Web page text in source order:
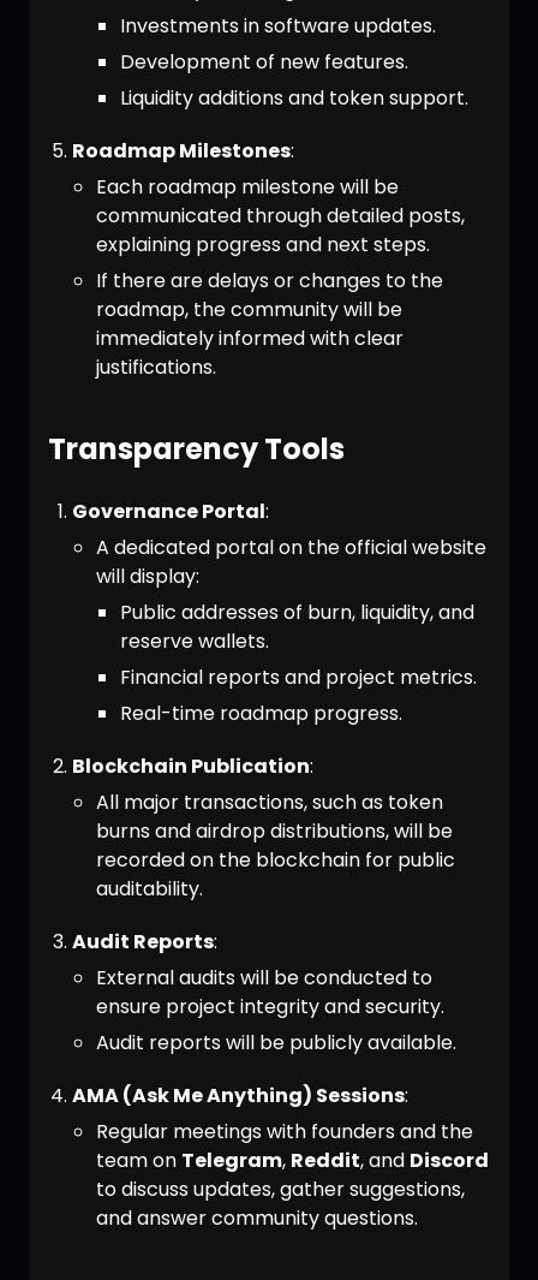
Investments in software updates.
Development of new features.
Liquidity additions and token support.
Roadmap Milestones:
Each roadmap milestone will be
communicated through detailed posts,
explaining progress and next steps.
If there are delays or changes to the
roadmap, the community will be
immediately informed with clear
justifications.
Transparency Tools
Governance Portal:
A dedicated portal on the official website
will display:
Public addresses of burn, liquidity, and
reserve wallets.
Financial reports and project metrics.
Real-time roadmap progress.
Blockchain Publication:
All major transactions, such as token
burns and airdrop distributions, will be
recorded on the blockchain for public
auditability.
Audit Reports:
External audits will be conducted to
ensure project integrity and security.
Audit reports will be publicly available.
AMA (Ask Me Anything) Sessions:
Regular meetings with founders and the
team on Telegram, Reddit, and Discord
to discuss updates, gather suggestions,
and answer community questions.